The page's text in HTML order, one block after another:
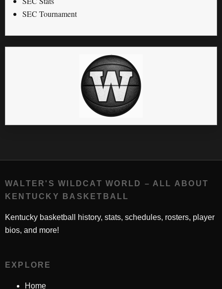
SEC Tournament
WALTER'S WILDCAT WORLD – ALL ABOUT
KENTUCKY BASKETBALL
Kentucky basketball history, stats, schedules, rosters, player
bios, and more!
EXPLORE
Home